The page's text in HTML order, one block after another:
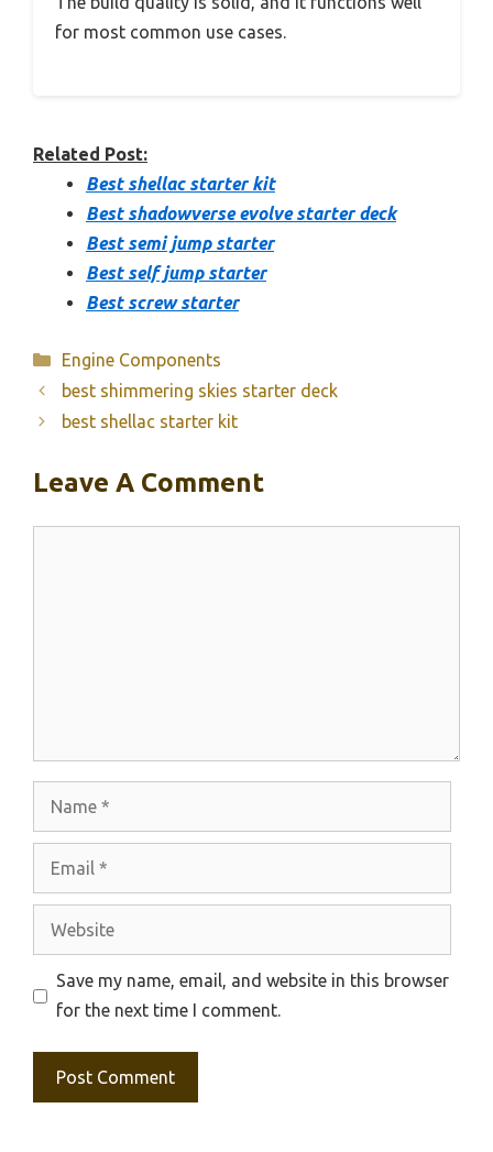
for most common use cases.
Related Post:
Best shellac starter kit
Best shadowverse evolve starter deck
Best semi jump starter
Best self jump starter
Best screw starter
Categories
Engine Components
best shimmering skies starter deck
best shellac starter kit
Leave A Comment
Website
Save my name, email, and website in this browser
for the next time I comment.